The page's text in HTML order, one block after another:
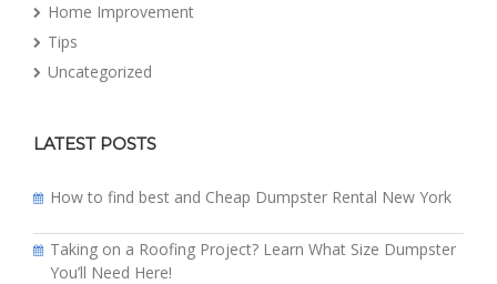
Home Improvement
Tips
Uncategorized
LATEST POSTS
How to find best and Cheap Dumpster Rental New York
Taking on a Roofing Project? Learn What Size Dumpster
You’ll Need Here!